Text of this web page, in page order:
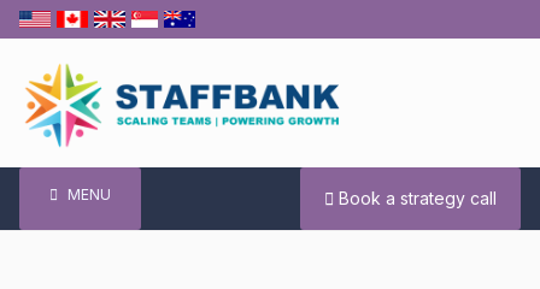
Skip
content
MENU Book a strategy call